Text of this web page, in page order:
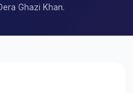
Ghazi Khan.